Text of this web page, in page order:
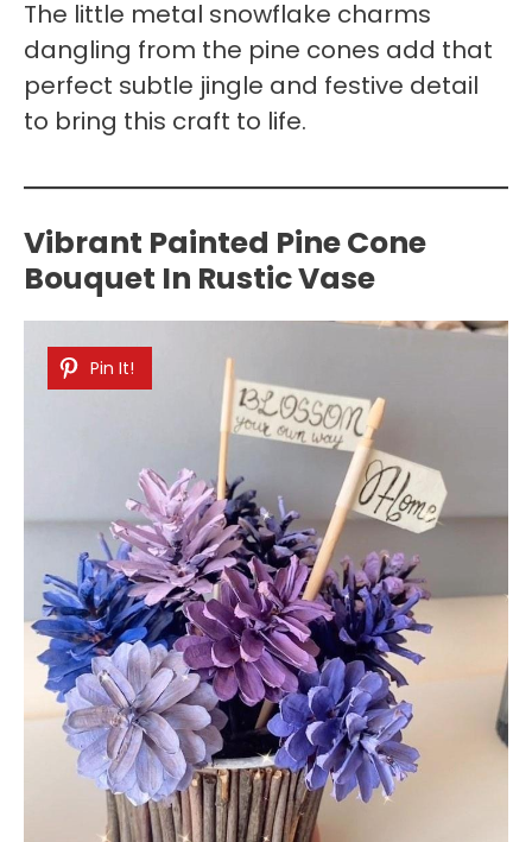
The little metal snowflake charms
dangling from the pine cones add that
perfect subtle jingle and festive detail
to bring this craft to life.
Vibrant Painted Pine Cone
Bouquet In Rustic Vase
Pin It!